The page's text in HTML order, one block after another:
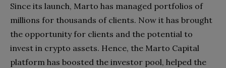
Since its launch, Marto has managed portfolios of
millions for thousands of clients. Now it has brought
the opportunity for clients and the potential to
invest in crypto assets. Hence, the Marto Capital
platform has boosted the investor pool, helped the